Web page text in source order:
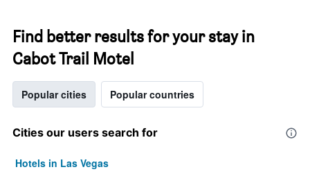
Find better results for your stay in
Cabot Trail Motel
Popular cities Popular countries
Cities our users search for
Hotels in Las Vegas